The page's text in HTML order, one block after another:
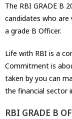
The RBI GRADE B
candidates who are
a grade B Officer.
Life with RBI is a
Commitment is
taken by you can
the financial sector
RBI GRADE B